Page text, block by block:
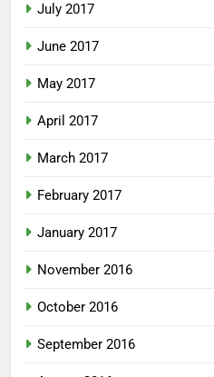
July 2017
June 2017
May 2017
April 2017
March 2017
February 2017
January 2017
November 2016
October 2016
September 2016